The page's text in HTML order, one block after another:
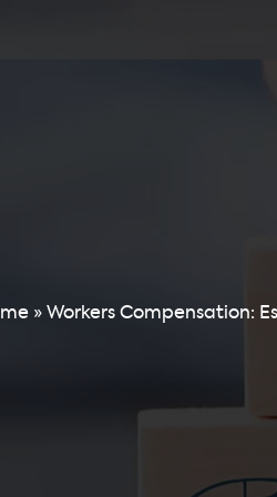
» Workers Compensation: